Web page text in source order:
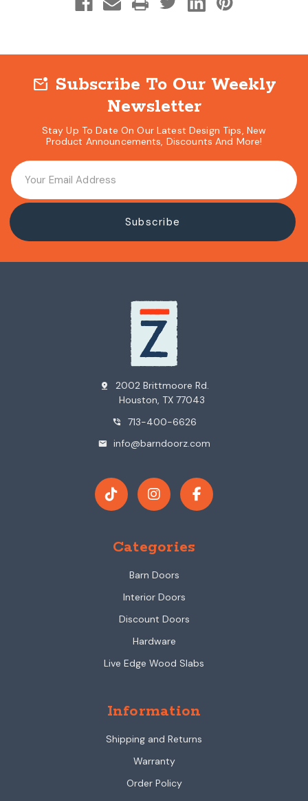
mark_email_unread Subscribe To Our Weekly
Newsletter
Stay Up To Date On Our Latest Design Tips, New
Product Announcements, Discounts And More!
pin_drop
2002 Brittmoore Rd.
Houston, TX 77043
phone_in_talk 713-400-6626
mail info@barndoorz.com
Categories
Barn Doors
Interior Doors
Discount Doors
Hardware
Live Edge Wood Slabs
Information
Shipping and Returns
Warranty
Order Policy